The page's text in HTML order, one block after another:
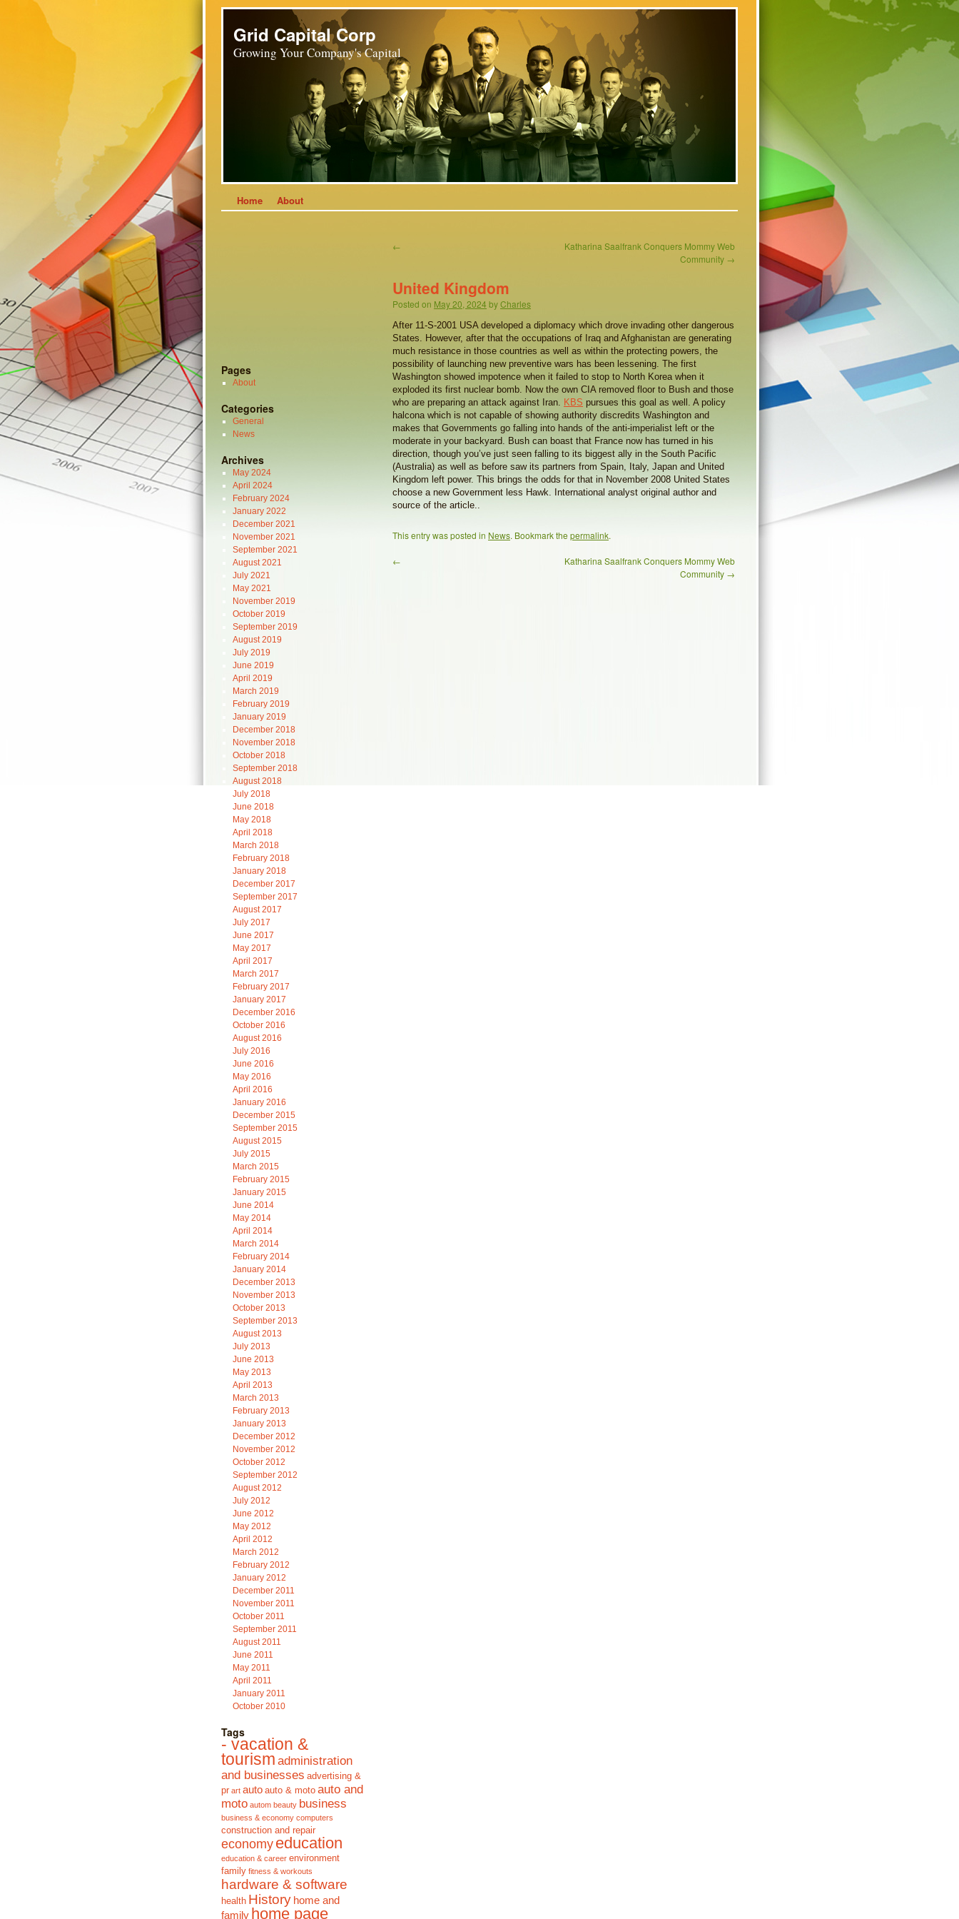
Grid Capital Corp
Growing Your Company's Capital
Home About
←
Katharina Saalfrank Conquers Mommy Web
Community →
United Kingdom
Posted on May 20, 2024 byCharles
After 11-S-2001 USA developed a diplomacy which drove invading other dangerous
States. However, after that the occupations of Iraq and Afghanistan are generating
much resistance in those countries as well as within the protecting powers, the
possibility of launching new preventive wars has been lessening. The first
Washington showed impotence when it failed to stop to North Korea when it
exploded its first nuclear bomb. Now the own CIA removed floor to Bush and those
who are preparing an attack against Iran. KBS pursues this goal as well. A policy
halcona which is not capable of showing authority discredits Washington and
makes that Governments go falling into hands of the anti-imperialist left or the
moderate in your backyard. Bush can boast that France now has turned in his
direction, though you’ve just seen falling to its biggest ally in the South Pacific
(Australia) as well as before saw its partners from Spain, Italy, Japan and United
Kingdom left power. This brings the odds for that in November 2008 United States
choose a new Government less Hawk. International analyst original author and
source of the article..
This entry was posted in News. Bookmark the permalink.
←
Katharina Saalfrank Conquers Mommy Web
Community →
Pages
About
Categories
General
News
Archives
May 2024
April 2024
February 2024
January 2022
December 2021
November 2021
September 2021
August 2021
July 2021
May 2021
November 2019
October 2019
September 2019
August 2019
July 2019
June 2019
April 2019
March 2019
February 2019
January 2019
December 2018
November 2018
October 2018
September 2018
August 2018
July 2018
June 2018
May 2018
April 2018
March 2018
February 2018
January 2018
December 2017
September 2017
August 2017
July 2017
June 2017
May 2017
April 2017
March 2017
February 2017
January 2017
December 2016
October 2016
August 2016
July 2016
June 2016
May 2016
April 2016
January 2016
December 2015
September 2015
August 2015
July 2015
March 2015
February 2015
January 2015
June 2014
May 2014
April 2014
March 2014
February 2014
January 2014
December 2013
November 2013
October 2013
September 2013
August 2013
July 2013
June 2013
May 2013
April 2013
March 2013
February 2013
January 2013
December 2012
November 2012
October 2012
September 2012
August 2012
July 2012
June 2012
May 2012
April 2012
March 2012
February 2012
January 2012
December 2011
November 2011
October 2011
September 2011
August 2011
June 2011
May 2011
April 2011
January 2011
October 2010
Tags
- vacation &
tourism administration
and businesses advertising &
pr art auto auto & moto auto and
moto autom beauty business
business & economy computers
construction and repair
economy education
education & career environment
family fitness & workouts
hardware & software
health History home and
family home page